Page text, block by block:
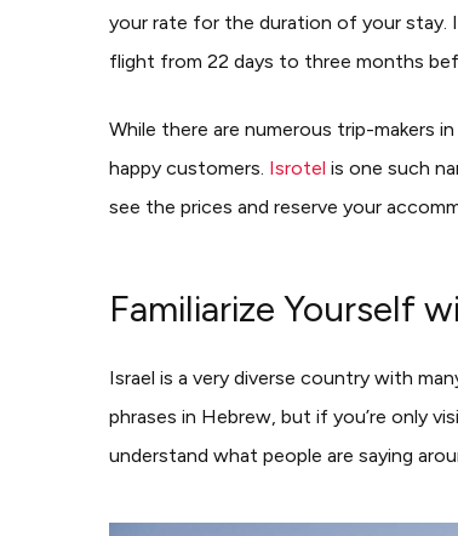
your rate for the duration of your stay.
flight from 22 days to three months
While there are numerous trip-makers
happy customers. Isrotel is one such
see the prices and reserve your
Familiarize Yourself
Israel is a very diverse country with
phrases in Hebrew, but if you’re only
understand what people are saying